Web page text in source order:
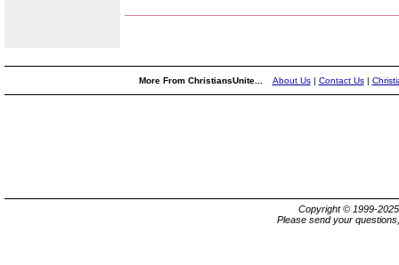
More From ChristiansUnite... About Us| Contact Us|
Copyright © 1999-
Please send your